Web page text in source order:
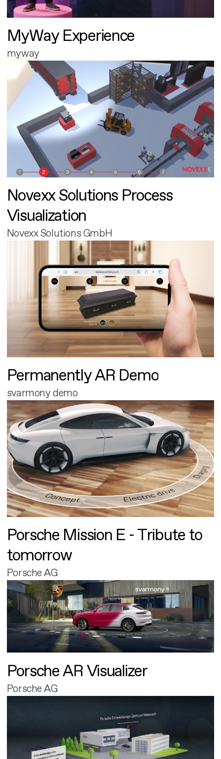
MyWay Experience
myway
Novexx Solutions Process
Visualization
Novexx Solutions GmbH
Permanently AR Demo
svarmony demo
Porsche Mission E - Tribute to
tomorrow
Porsche AG
Porsche AR Visualizer
Porsche AG